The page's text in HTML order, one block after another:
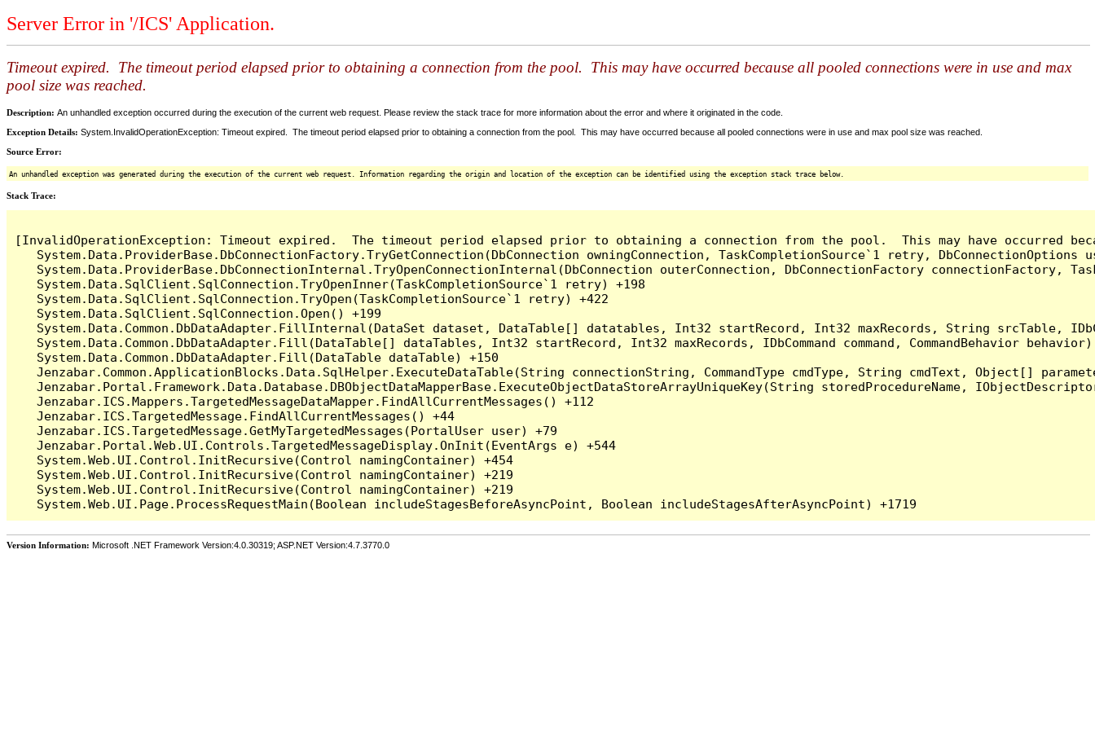
Server Error in '/ICS' Application.
Timeout expired. The timeout period elapsed prior to obtaining a connection from the pool. This may have occurred because all pooled connections were in use and max
pool size was reached.
Description: An unhandled exception occurred during the execution of the current web request. Please review the stack trace for more information about the error and where it originated in the code.
Exception Details: System.InvalidOperationException: Timeout expired. The timeout period elapsed prior to obtaining a connection from the pool. This may have occurred because all pooled connections were in use and max pool size was reached.
Source Error:
An unhandled exception was generated during the execution of the current web request. Information regarding the origin and location of the exception can be identified using the exception stack trace below.
Stack Trace:
[InvalidOperationException: Timeout expired.  The timeout period elapsed prior to obtaining a connection from the pool.  This may have occurred
System.Data.ProviderBase.DbConnectionFactory.TryGetConnection(DbConnection owningConnection, TaskCompletionSource`1 retry,
System.Data.ProviderBase.DbConnectionInternal.TryOpenConnectionInternal(DbConnection outerConnection, DbConnectionFactory connectionFactory,
   System.Data.SqlClient.SqlConnection.TryOpenInner(TaskCompletionSource`1 retry) +198
   System.Data.SqlClient.SqlConnection.TryOpen(TaskCompletionSource`1 retry) +422
   System.Data.SqlClient.SqlConnection.Open() +199
System.Data.Common.DbDataAdapter.FillInternal(DataSet dataset, DataTable[] datatables, Int32 startRecord, Int32 maxRecords, String srcTable,
System.Data.Common.DbDataAdapter.Fill(DataTable[] dataTables, Int32 startRecord, Int32 maxRecords, IDbCommand command, CommandBehavior
   System.Data.Common.DbDataAdapter.Fill(DataTable dataTable) +150
Jenzabar.Common.ApplicationBlocks.Data.SqlHelper.ExecuteDataTable(String connectionString, CommandType cmdType, String cmdText, Object[]
Jenzabar.Portal.Framework.Data.Database.DBObjectDataMapperBase.ExecuteObjectDataStoreArrayUniqueKey(String storedProcedureName,
   Jenzabar.ICS.Mappers.TargetedMessageDataMapper.FindAllCurrentMessages() +112
   Jenzabar.ICS.TargetedMessage.FindAllCurrentMessages() +44
   Jenzabar.ICS.TargetedMessage.GetMyTargetedMessages(PortalUser user) +79
   Jenzabar.Portal.Web.UI.Controls.TargetedMessageDisplay.OnInit(EventArgs e) +544
   System.Web.UI.Control.InitRecursive(Control namingContainer) +454
   System.Web.UI.Control.InitRecursive(Control namingContainer) +219
   System.Web.UI.Control.InitRecursive(Control namingContainer) +219
Version Information: Microsoft .NET Framework Version:4.0.30319; ASP.NET Version:4.7.3770.0